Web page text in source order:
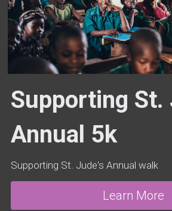
Supporting St.
Annual 5k
Supporting St. Jude's Annual walk
Learn More